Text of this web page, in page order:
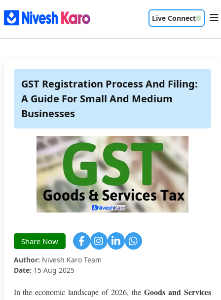
Live Connect
GST Registration Process And Filing:
A Guide For Small And Medium
Businesses
Share Now
Author: Nivesh Karo Team
Date: 15 Aug 2025
In the economic landscape of 2026, theGoods and Services